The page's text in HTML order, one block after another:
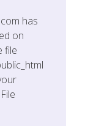
has
on
file